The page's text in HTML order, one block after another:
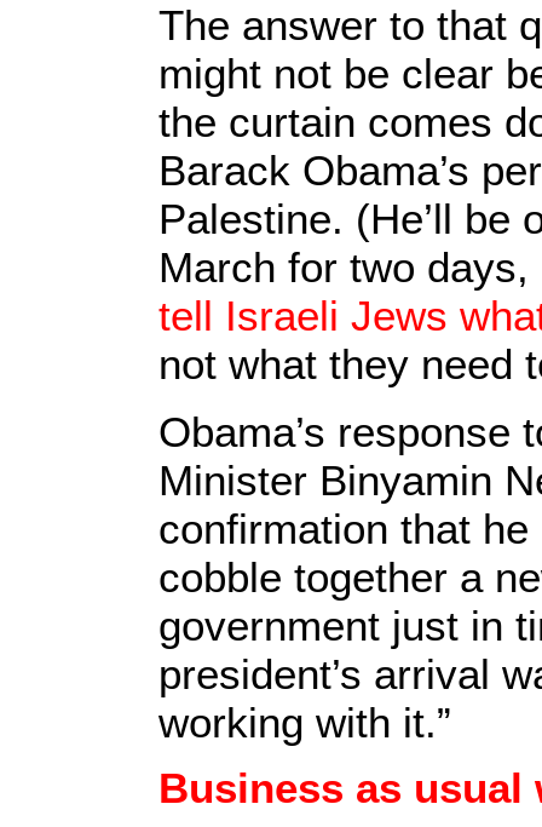
The answer to that
might not be clear
the curtain comes
Barack Obama’s
Palestine. (He’ll be
March for two
tell Israeli Jews
not what they need
Obama’s response
Minister Binyamin
confirmation that
cobble together a
government just in
president’s arrival
working with it.”
Business as usual